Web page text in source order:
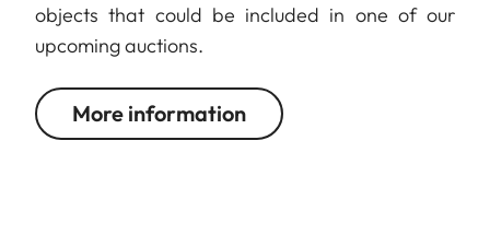
objects that could be included in one of our
upcoming auctions.
More information